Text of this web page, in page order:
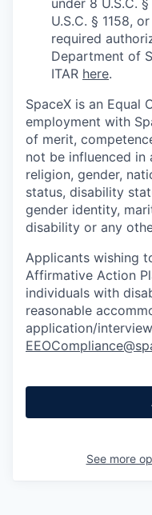
U.S.C. § 1158,
required
Department of
ITAR here.
SpaceX is an Equal
employment with
of merit,
not be influenced in
religion, gender,
status, disability
gender identity,
disability or any
Applicants wishing
Affirmative Action
individuals with
reasonable
application/
See more